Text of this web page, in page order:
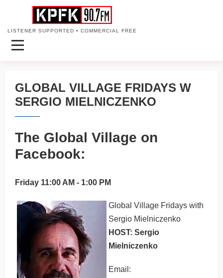
LISTENER SUPPORTED • COMMERCIAL FREE
GLOBAL VILLAGE FRIDAYS W
SERGIO MIELNICZENKO
The Global Village on
Facebook:
Friday 11:00 AM - 1:00 PM
Global Village Fridays with
Sergio Mielniczenko
HOST: Sergio
Mielniczenko
Email: